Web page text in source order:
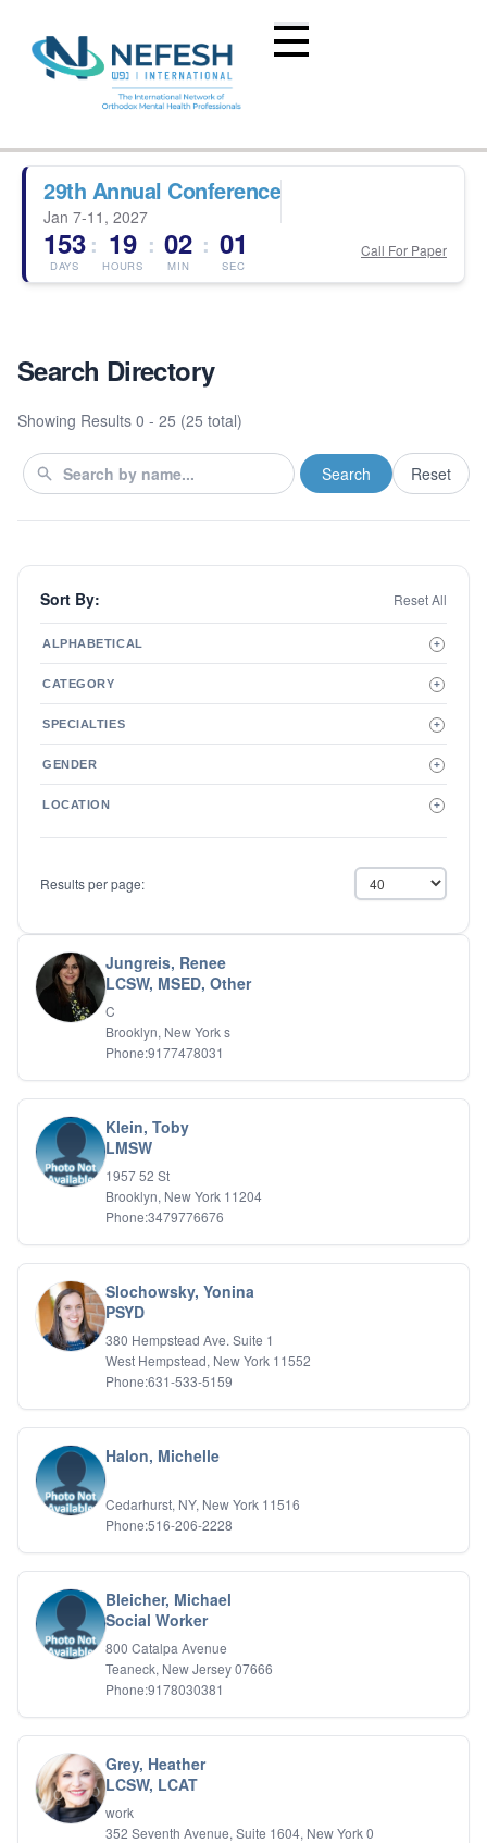
29th Annual Conference
Jan 7-11, 2027
153
DAYS
: 19
HOURS
: 02
MIN
: 01
SEC
Call For Paper
Search Directory
Showing Results 0 - 25 (25 total)
Jungreis, Renee
LCSW, MSED, Other
C
Brooklyn, New York s
Phone:9177478031
Klein, Toby
LMSW
1957 52 St
Brooklyn, New York 11204
Phone:3479776676
Slochowsky, Yonina
PSYD
380 Hempstead Ave. Suite 1
West Hempstead, New York 11552
Phone:631-533-5159
Halon, Michelle
Cedarhurst, NY, New York 11516
Phone:516-206-2228
Bleicher, Michael
Social Worker
800 Catalpa Avenue
Teaneck, New Jersey 07666
Phone:9178030381
Grey, Heather
LCSW, LCAT
work
352 Seventh Avenue, Suite 1604, New York 0
Sort By: Reset All
ALPHABETICAL +
A to Z
Z to A
CATEGORY +
Therapist
Psychiatrist
SPECIALTIES +
ADD/ADHD
Addictions
Aging/Geriatrics
Anger Management
Autism
Biofeedback
Bipolar Disorder
Career Planning
Child Abuse
Children
Conduct Disorders
DBT
Depression
Dissociative Disorders
Domestic Violence
Forensic
Gambling Addiction
General Neuroses
Grief/Bereavement
Health Psychology
Holocaust Survivors
IFS
IFS
Learning Disabilities
Life Transitions
Logotherapy
Marital Therapy
Men's Issues
Military
Mindfulness And Relaxation
Parenting Adolescents
Personal Growth And Self Discovery
Personality Disorders
Play Therapy Filial Therapy
Postpartum Adjustment
GENDER +
LOCATION +
Results per page: